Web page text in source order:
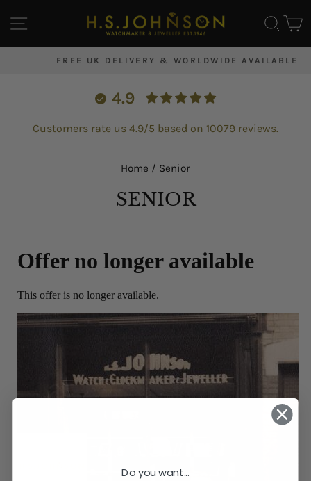
SITE NAVIGATION
slideshow
FREE UK DELIVERY & WORLDWIDE AVAILABLE
4.9
Customers rate us 4.9/5 based on 10079 reviews.
Home / Senior
SENIOR
Do you want...